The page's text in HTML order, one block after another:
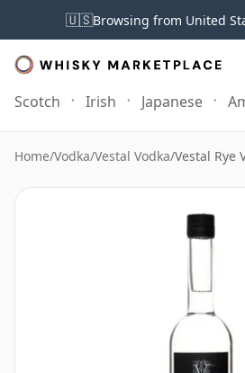
🇺🇸Browsing from United
Scotch Irish Japanese
Home/Vodka/Vestal Vodka/Vestal Rye